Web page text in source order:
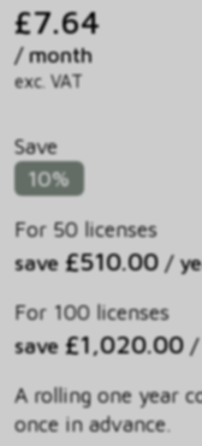
£7.64
/ month
exc. VAT
Save
10%
For 50 licenses
save £510.00 /
For 100 licenses
save £1,020.00 /
A rolling one year
once in advance.